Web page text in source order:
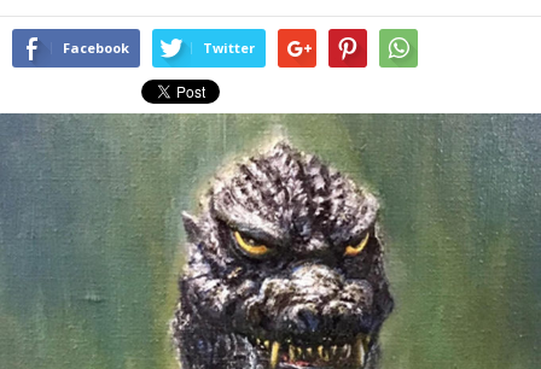
Facebook Twitter